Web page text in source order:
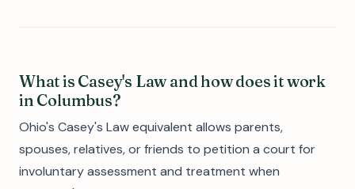
What is Casey's Law and how does it work
in Columbus?
Ohio's Casey's Law equivalent allows parents,
spouses, relatives, or friends to petition a court for
involuntary assessment and treatment when